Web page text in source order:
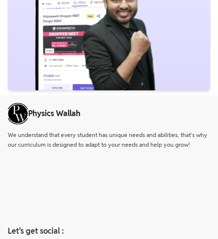
Physics Wallah
We understand that every student has unique needs and abilities, that’s why
our curriculum is designed to adapt to your needs and help you grow!
Let’s get social :